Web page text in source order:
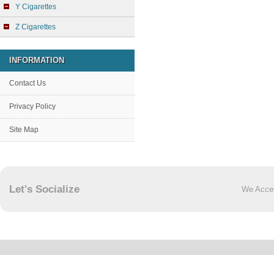
Y Cigarettes
Z Cigarettes
INFORMATION
Contact Us
Privacy Policy
Site Map
Let's Socialize We